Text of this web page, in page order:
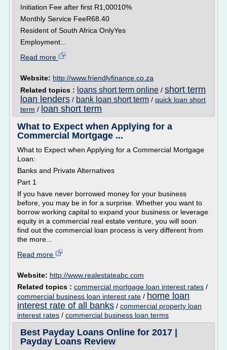
Initiation Fee after first R1,00010%
Monthly Service FeeR68.40
Resident of South Africa OnlyYes
Employment...
Read more
Website: http://www.friendlyfinance.co.za
Related topics : loans short term online / short term
loan lenders / bank loan short term / quick loan short
term / loan short term
What to Expect when Applying for a
Commercial Mortgage ...
What to Expect when Applying for a Commercial Mortgage
Loan:
Banks and Private Alternatives
Part 1
If you have never borrowed money for your business
before, you may be in for a surprise. Whether you want to
borrow working capital to expand your business or leverage
equity in a commercial real estate venture, you will soon
find out the commercial loan process is very different from
the more...
Read more
Website: http://www.realestateabc.com
Related topics : commercial mortgage loan interest rates /
commercial business loan interest rate / home loan
interest rate of all banks / commercial property loan
interest rates / commercial business loan terms
Best Payday Loans Online for 2017 |
Payday Loans Review